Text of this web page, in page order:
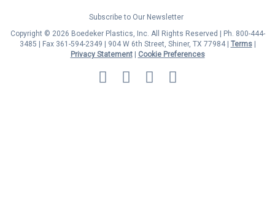
Subscribe to Our Newsletter
Copyright © 2026 Boedeker Plastics, Inc. All Rights Reserved | Ph. 800-444-
3485 | Fax 361-594-2349
| 904 W 6th Street, Shiner, TX 77984 | Terms|
Privacy Statement|
Cookie Preferences
MasterCard
Discover